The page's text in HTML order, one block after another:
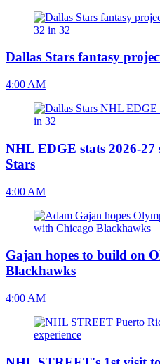
Dallas Stars fantasy
4:00 AM
NHL EDGE stats 2026-27
Stars
4:00 AM
Gajan hopes to build on
Blackhawks
4:00 AM